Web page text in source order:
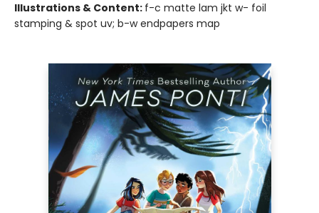
Illustrations & Content: f-c matte lam jkt w- foil
stamping & spot uv; b-w endpapers map